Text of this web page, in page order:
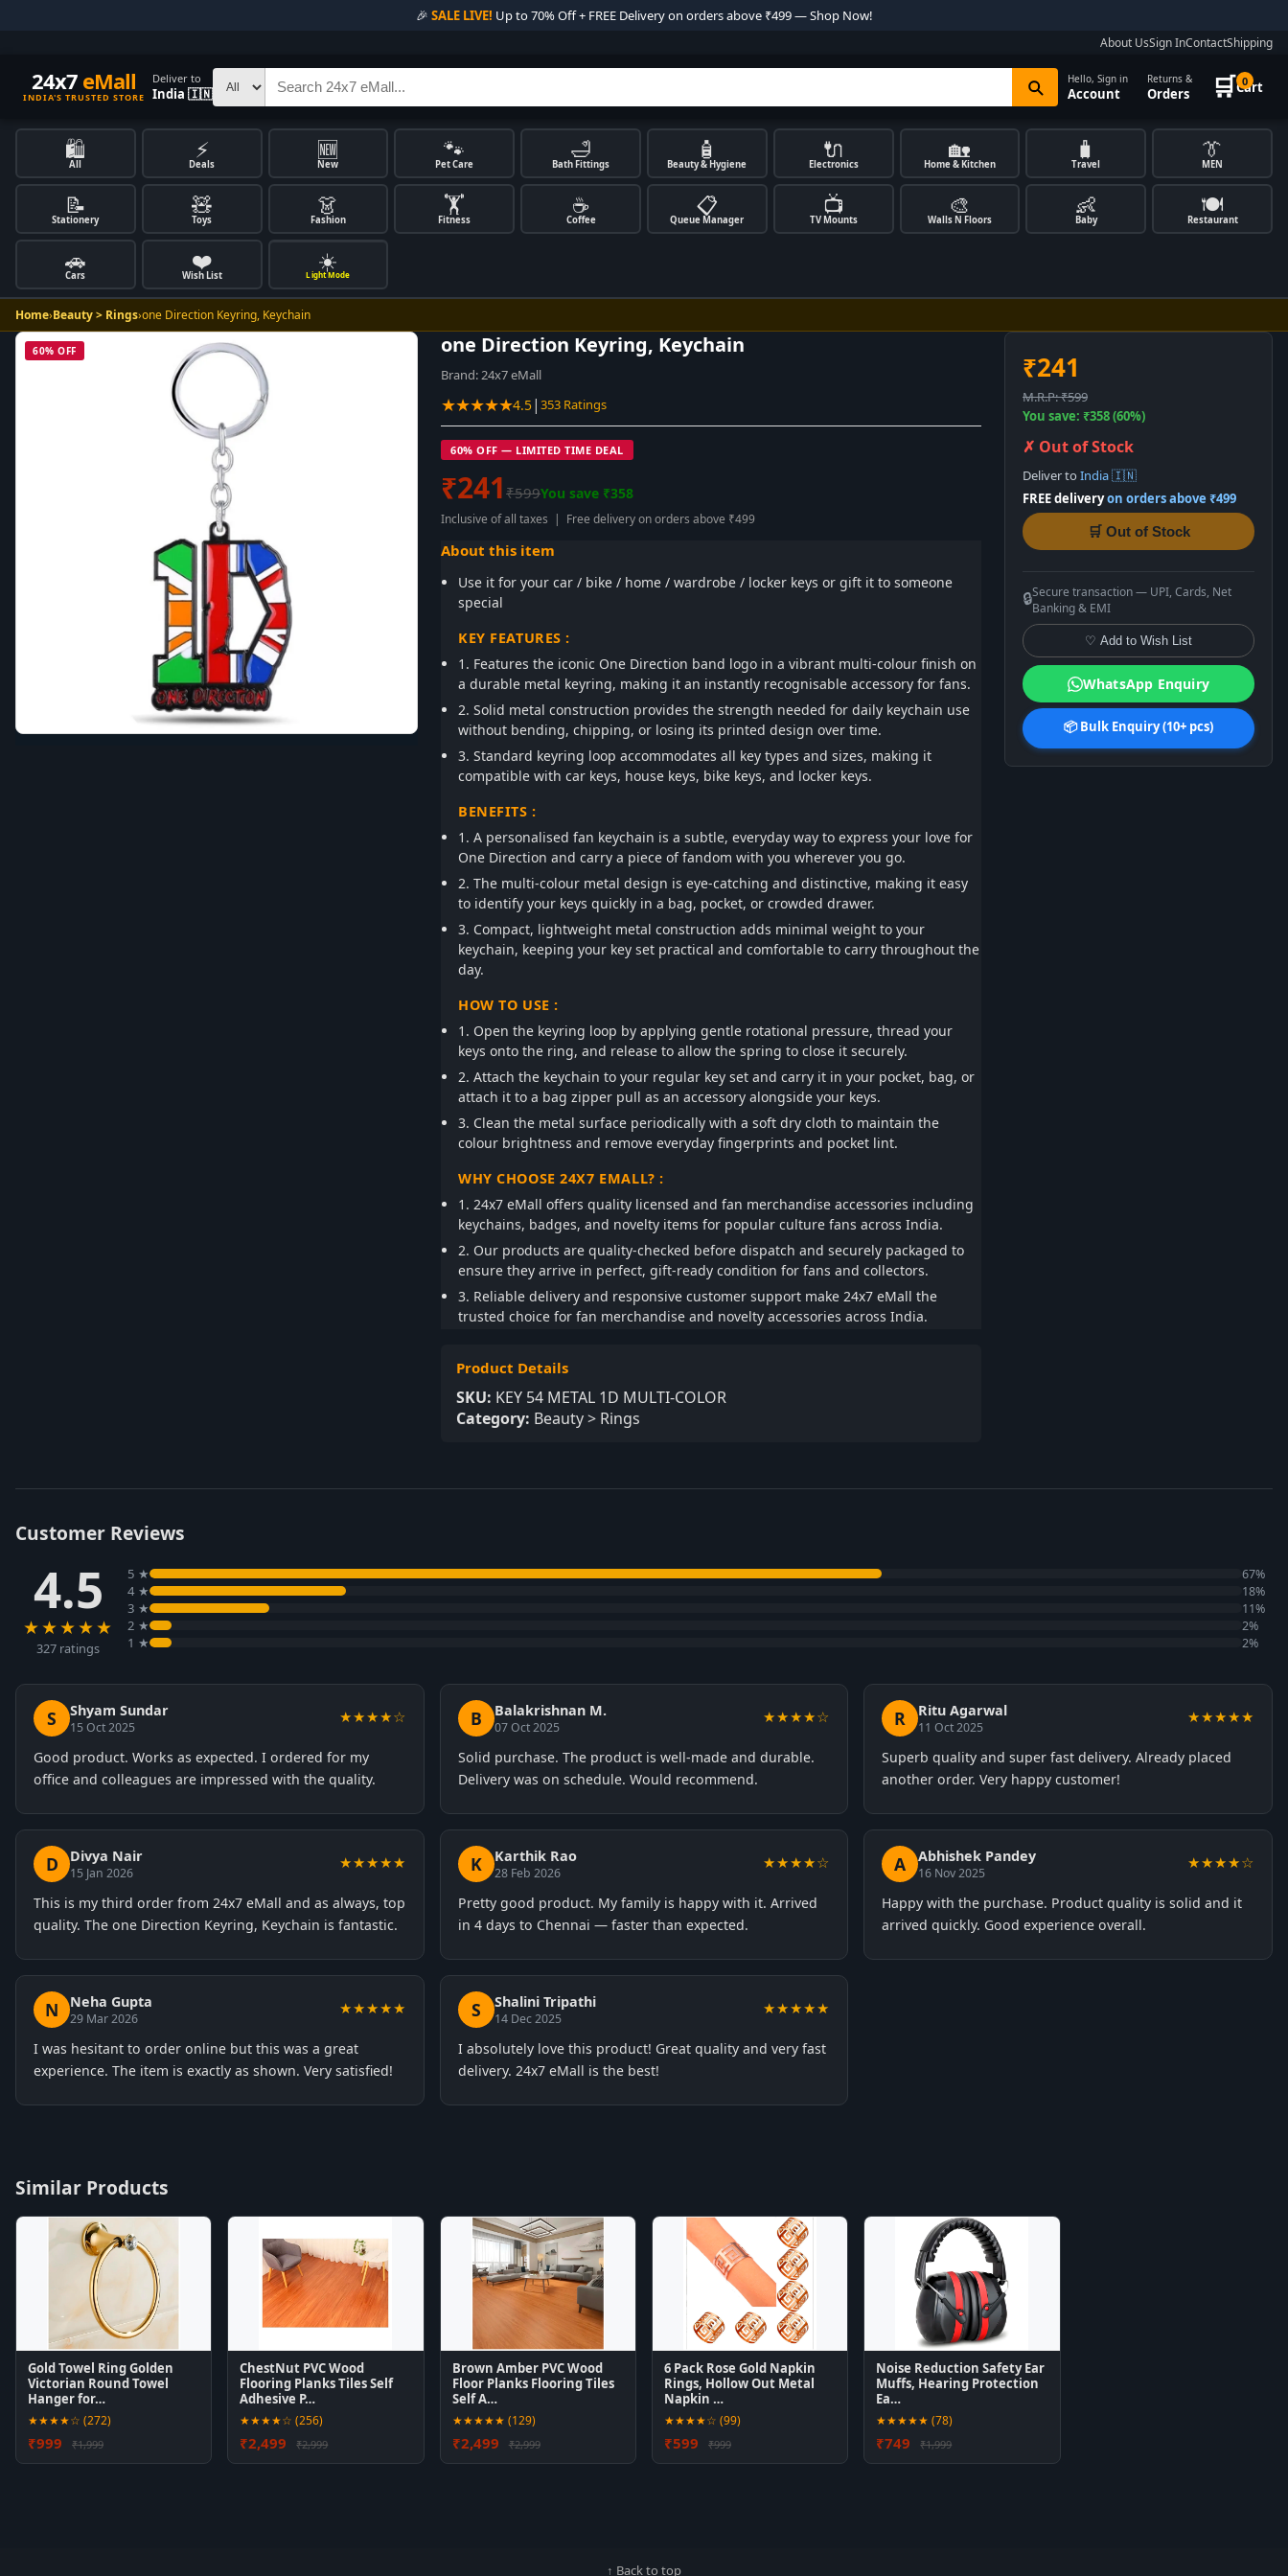
🎉 SALE LIVE! Up to 70% Off + FREE Delivery on orders above ₹499 — Shop Now!
About UsSign InContactShipping
24x7 eMall
INDIA'S TRUSTED STORE
Deliver to
India 🇮🇳
Hello, Sign in
Account
Returns &
Orders 🛒 0
Cart
🛍️
All
⚡
Deals
🆕
New
🐾
Pet Care
🛁
Bath Fittings
🧴
Beauty & Hygiene
🔌
Electronics
🏡
Home & Kitchen
🧳
Travel
👔
MEN
📝
Stationery
🧸
Toys
👗
Fashion
🏋️
Fitness
☕
Coffee
📋
Queue Manager
📺
TV Mounts
🎨
Walls N Floors
👶
Baby
🍽️
Restaurant
🚗
Cars
❤️
Wish List
☀️
Light Mode
Home›Beauty > Rings›one Direction Keyring, Keychain
60% OFF one Direction Keyring, Keychain
Brand:24x7 eMall
★★★★★4.5| 353 Ratings
60% OFF — LIMITED TIME DEAL
₹241 ₹599You save ₹358
Inclusive of all taxes | Free delivery on orders above ₹499
About this item
Use it for your car / bike / home / wardrobe / locker keys or gift it to someone
special
KEY FEATURES :
1. Features the iconic One Direction band logo in a vibrant multi-colour finish on
a durable metal keyring, making it an instantly recognisable accessory for fans.
2. Solid metal construction provides the strength needed for daily keychain use
without bending, chipping, or losing its printed design over time.
3. Standard keyring loop accommodates all key types and sizes, making it
compatible with car keys, house keys, bike keys, and locker keys.
BENEFITS :
1. A personalised fan keychain is a subtle, everyday way to express your love for
One Direction and carry a piece of fandom with you wherever you go.
2. The multi-colour metal design is eye-catching and distinctive, making it easy
to identify your keys quickly in a bag, pocket, or crowded drawer.
3. Compact, lightweight metal construction adds minimal weight to your
keychain, keeping your key set practical and comfortable to carry throughout the
day.
HOW TO USE :
1. Open the keyring loop by applying gentle rotational pressure, thread your
keys onto the ring, and release to allow the spring to close it securely.
2. Attach the keychain to your regular key set and carry it in your pocket, bag, or
attach it to a bag zipper pull as an accessory alongside your keys.
3. Clean the metal surface periodically with a soft dry cloth to maintain the
colour brightness and remove everyday fingerprints and pocket lint.
WHY CHOOSE 24X7 EMALL? :
1. 24x7 eMall offers quality licensed and fan merchandise accessories including
keychains, badges, and novelty items for popular culture fans across India.
2. Our products are quality-checked before dispatch and securely packaged to
ensure they arrive in perfect, gift-ready condition for fans and collectors.
3. Reliable delivery and responsive customer support make 24x7 eMall the
trusted choice for fan merchandise and novelty accessories across India.
Product Details
SKU: KEY 54 METAL 1D MULTI-COLOR
Category: Beauty > Rings
₹241
M.R.P: ₹599
You save: ₹358 (60%)
✗ Out of Stock
Deliver to India 🇮🇳
FREE deliveryon orders above ₹499
🛒 Out of Stock
🔒Secure transaction — UPI, Cards, Net
Banking & EMI
♡ Add to Wish List
WhatsApp Enquiry
📦 Bulk Enquiry (10+ pcs)
Customer Reviews
4.5
★★★★★
327 ratings
5 ★ 67%
4 ★ 18%
3 ★ 11%
2 ★ 2%
1 ★ 2%
S Shyam Sundar
15 Oct 2025
★★★★☆
Good product. Works as expected. I ordered for my
office and colleagues are impressed with the quality.
B Balakrishnan M.
07 Oct 2025
★★★★☆
Solid purchase. The product is well-made and durable.
Delivery was on schedule. Would recommend.
R Ritu Agarwal
11 Oct 2025
★★★★★
Superb quality and super fast delivery. Already placed
another order. Very happy customer!
D Divya Nair
15 Jan 2026
★★★★★
This is my third order from 24x7 eMall and as always, top
quality. The one Direction Keyring, Keychain is fantastic.
K Karthik Rao
28 Feb 2026
★★★★☆
Pretty good product. My family is happy with it. Arrived
in 4 days to Chennai — faster than expected.
A Abhishek Pandey
16 Nov 2025
★★★★☆
Happy with the purchase. Product quality is solid and it
arrived quickly. Good experience overall.
N Neha Gupta
29 Mar 2026
★★★★★
I was hesitant to order online but this was a great
experience. The item is exactly as shown. Very satisfied!
S Shalini Tripathi
14 Dec 2025
★★★★★
I absolutely love this product! Great quality and very fast
delivery. 24x7 eMall is the best!
Similar Products
Gold Towel Ring Golden
Victorian Round Towel
Hanger for…
★★★★☆ (272)
₹999 ₹1,999
ChestNut PVC Wood
Flooring Planks Tiles Self
Adhesive P…
★★★★☆ (256)
₹2,499 ₹2,999
Brown Amber PVC Wood
Floor Planks Flooring Tiles
Self A…
★★★★★ (129)
₹2,499 ₹2,999
6 Pack Rose Gold Napkin
Rings, Hollow Out Metal
Napkin …
★★★★☆ (99)
₹599 ₹999
Noise Reduction Safety Ear
Muffs, Hearing Protection
Ea…
★★★★★ (78)
₹749 ₹1,999
↑ Back to top